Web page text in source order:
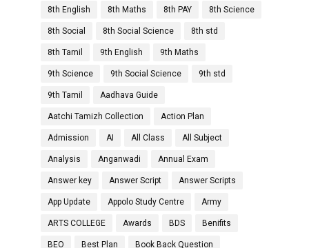
8th English 8th Maths 8th PAY 8th Science
8th Social 8th Social Science 8th std
8th Tamil 9th English 9th Maths
9th Science 9th Social Science 9th std
9th Tamil Aadhava Guide
Aatchi Tamizh Collection Action Plan
Admission AI All Class All Subject
Analysis Anganwadi Annual Exam
Answer key Answer Script Answer Scripts
App Update Appolo Study Centre Army
ARTS COLLEGE Awards BDS Benifits
BEO Best Plan Book Back Question